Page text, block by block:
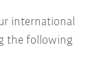
international
the following